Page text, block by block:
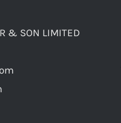
& SON LIMITED